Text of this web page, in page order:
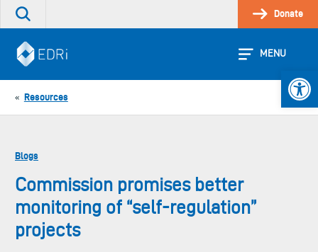
Skip
Search
site
Donate
MENU
« Resources
Blogs
Commission promises better
monitoring of “self-regulation”
projects